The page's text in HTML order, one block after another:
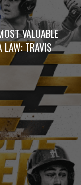
VALUABLE
LAW: TRAVIS